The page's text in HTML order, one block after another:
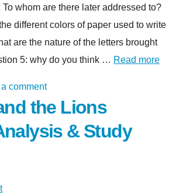
whom are there later addressed to?
different colors of paper used to write
are the nature of the letters brought
5: why do you think … Read more
comment
the Lions
& Study